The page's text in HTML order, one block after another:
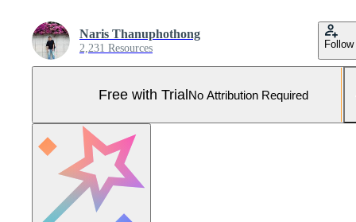
Naris Thanuphothong
2,231 Resources Follow
Free with TrialNo Attribution Required